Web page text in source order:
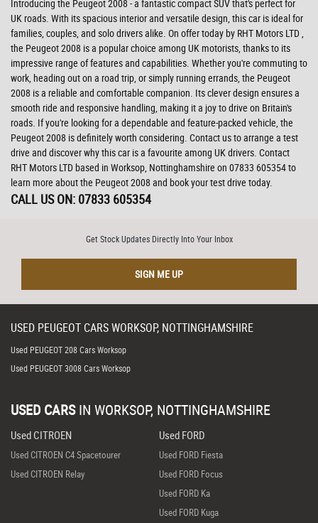
Introducing the Peugeot 2008 - a fantastic compact SUV that's perfect for
UK roads. With its spacious interior and versatile design, this car is ideal for
families, couples, and solo drivers alike. On offer today by RHT Motors LTD ,
the Peugeot 2008 is a popular choice among UK motorists, thanks to its
impressive range of features and capabilities. Whether you're commuting to
work, heading out on a road trip, or simply running errands, the Peugeot
2008 is a reliable and comfortable companion. Its clever design ensures a
smooth ride and responsive handling, making it a joy to drive on Britain's
roads. If you're looking for a dependable and feature-packed vehicle, the
Peugeot 2008 is definitely worth considering. Contact us to arrange a test
drive and discover why this car is a favourite among UK drivers. Contact
RHT Motors LTD based in Worksop, Nottinghamshire on 07833 605354 to
learn more about the Peugeot 2008 and book your test drive today.
CALL US ON: 07833 605354
Get Stock Updates Directly Into Your Inbox
SIGN ME UP
USED PEUGEOT CARSWORKSOP, NOTTINGHAMSHIRE
Used PEUGEOT 208 Cars Worksop
Used PEUGEOT 3008 Cars Worksop
USED CARS IN WORKSOP, NOTTINGHAMSHIRE
Used CITROEN
Used CITROEN C4 Spacetourer
Used CITROEN Relay
Used FORD
Used FORD Fiesta
Used FORD Focus
Used FORD Ka
Used FORD Kuga